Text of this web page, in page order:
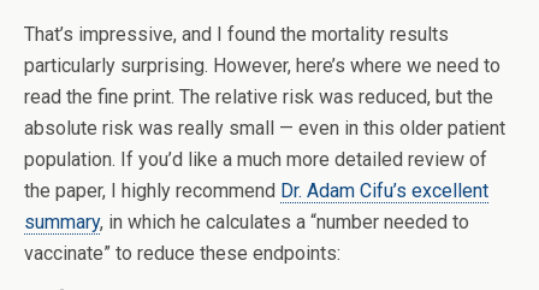
That’s impressive, and I found the mortality results
particularly surprising. However, here’s where we need to
read the fine print. The relative risk was reduced, but the
absolute risk was really small — even in this older patient
population. If you’d like a much more detailed review of
the paper, I highly recommend Dr. Adam Cifu’s excellent
summary, in which he calculates a “number needed to
vaccinate” to reduce these endpoints: